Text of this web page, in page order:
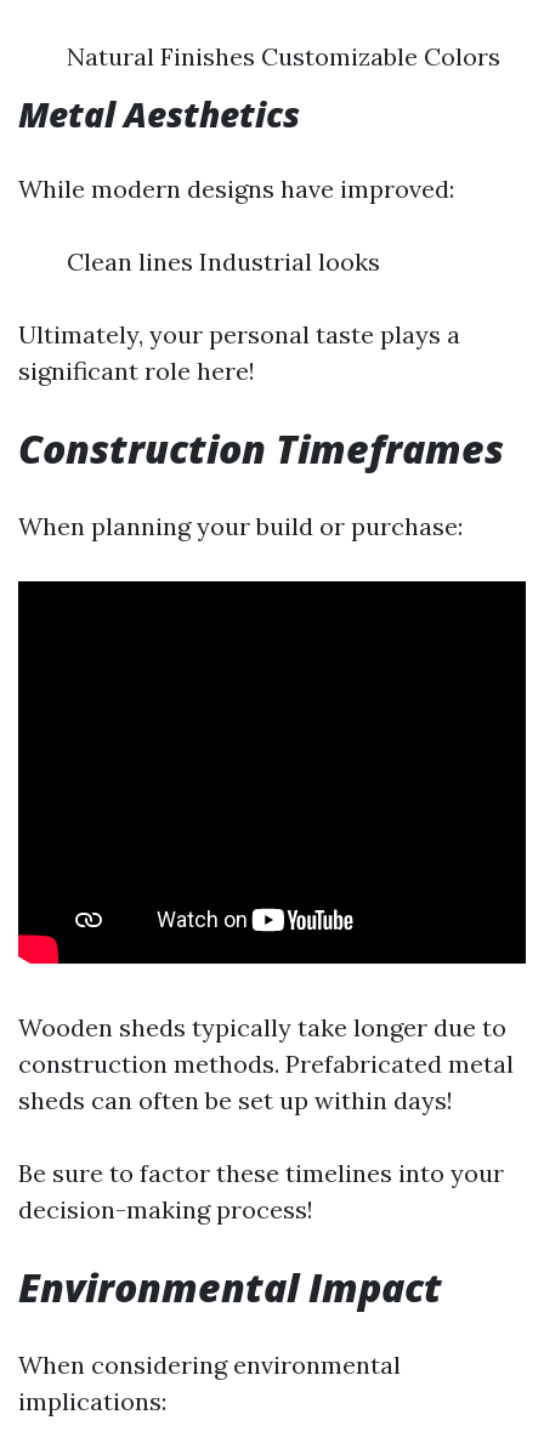
Natural Finishes Customizable Colors
Metal Aesthetics
While modern designs have improved:
Clean lines Industrial looks
Ultimately, your personal taste plays a
significant role here!
Construction Timeframes
When planning your build or purchase:
Wooden sheds typically take longer due to
construction methods. Prefabricated metal
sheds can often be set up within days!
Be sure to factor these timelines into your
decision-making process!
Environmental Impact
When considering environmental
implications: